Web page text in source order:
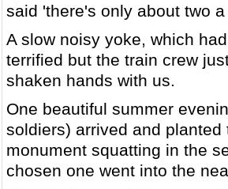
said 'there's only about two
A slow noisy yoke, which
terrified but the train crew
shaken hands with us.
One beautiful summer
soldiers) arrived and
monument squatting in the
chosen one went into the